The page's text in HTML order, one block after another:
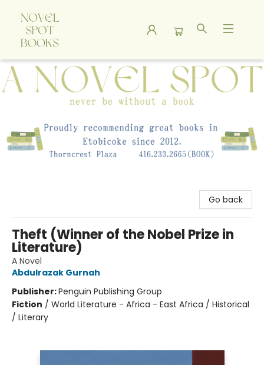
A Novel Spot Bookshop
Go back
Theft (Winner of the Nobel Prize in
Literature)
A Novel
Abdulrazak Gurnah
Publisher:Penguin Publishing Group
Fiction / World Literature - Africa - East Africa / Historical
/ Literary